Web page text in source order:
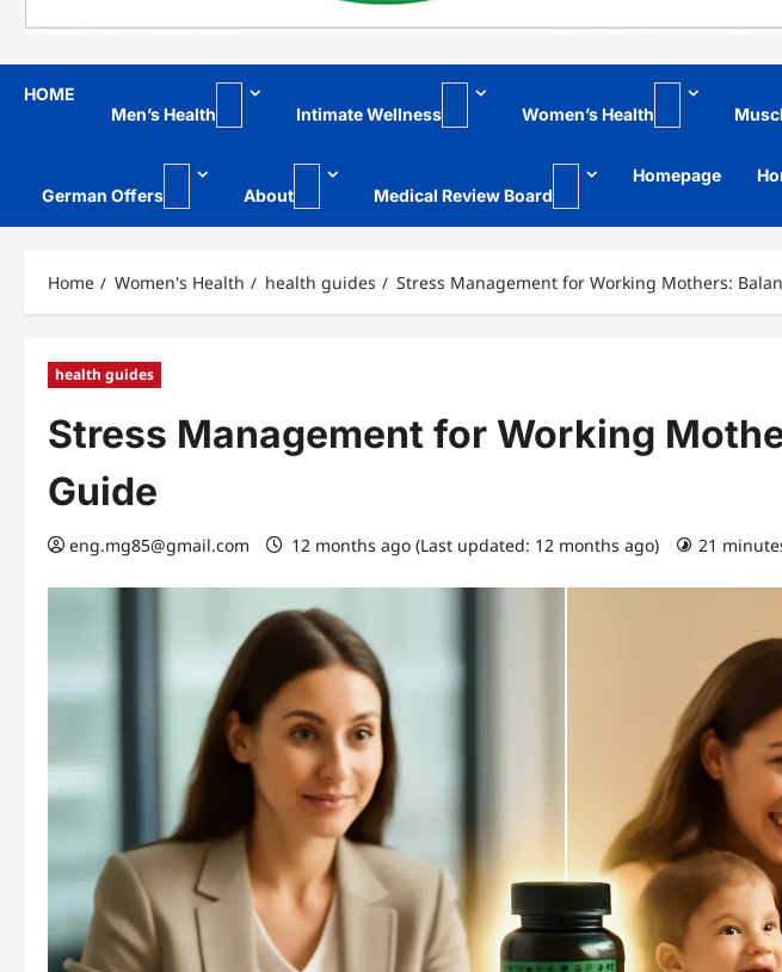
HOME
Men’s Health
Intimate Wellness Women’s Health
German Offers About Medical Review Board
Homepage
Home Women's Health health guides Stress Management for Working Mothers:
health guides
Stress Management for Working
Guide
eng.mg85@gmail.com 12 months ago (Last updated: 12 months ago) 21